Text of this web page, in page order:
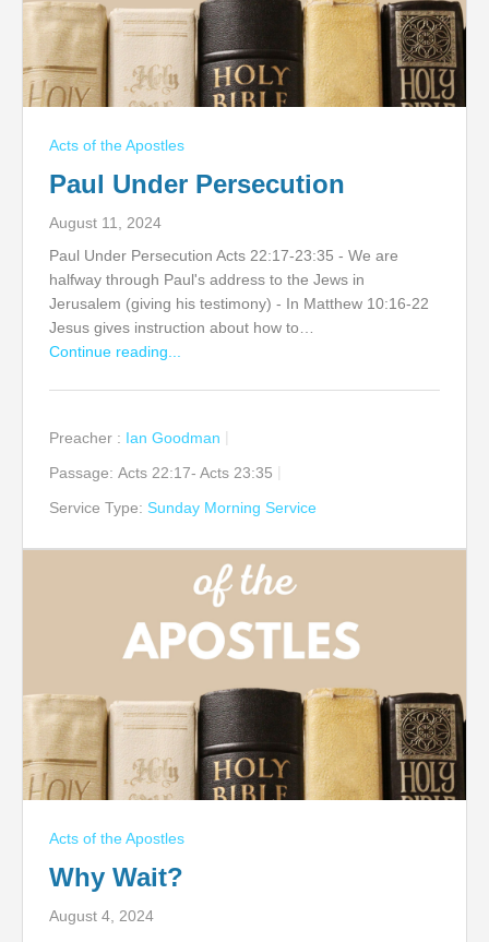
Acts of the Apostles
Paul Under Persecution
August 11, 2024
Paul Under Persecution Acts 22:17-23:35 - We are
halfway through Paul's address to the Jews in
Jerusalem (giving his testimony) - In Matthew 10:16-22
Jesus gives instruction about how to…
Continue reading...
Preacher : Ian Goodman
Passage: Acts 22:17- Acts 23:35
Service Type: Sunday Morning Service
Acts of the Apostles
Why Wait?
August 4, 2024